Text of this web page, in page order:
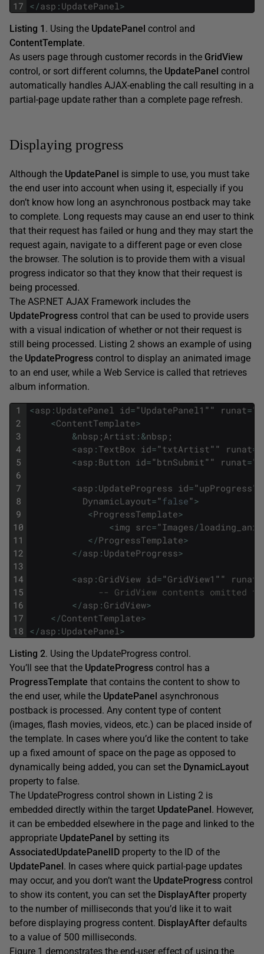
17 < /asp : UpdatePanel >
Listing 1 . Using the UpdatePanel control and
ContentTemplate.
As users page through customer records in the GridView
control, or sort different columns, the UpdatePanel control
automatically handles AJAX-enabling the call resulting in a
partial-page update rather than a complete page refresh.
Displaying progress
Although the UpdatePanel is simple to use, you must take
the end user into account when using it, especially if you
don’t know how long an asynchronous postback may take
to complete. Long requests may cause an end user to think
that their request has failed or hung and they may start the
request again, navigate to a different page or even close
the browser. The solution is to provide them with a visual
progress indicator so that they know that their request is
being processed.
The ASP.NET AJAX Framework includes the
UpdateProgress control that can be used to provide users
with a visual indication of whether or not their request is
still being processed. Listing 2 shows an example of using
the UpdateProgress control to display an animated image
to an end user, while a Web Service is called that retrieves
album information.
1
2
3
4
5
6
7
8
9
10
11
12
13
14
15
16
17
18
<asp : UpdatePanel id="UpdatePanel1 "" runat="
<ContentTemplate>
&nbsp ; Artist : &nbsp ;
<asp : TextBox id="txtArtist"" runat=
<asp : Button id="btnSubmit"" runat="
<asp : UpdateProgress id="upProgress""
DynamicLayout="false">
<ProgressTemplate>
<img src="Images/
</ProgressTemplate>
</asp : UpdateProgress>
<asp : GridView id="GridView1 "" runat
-- GridView contents omitted
</asp : GridView>
</ContentTemplate>
</asp : UpdatePanel>
Listing 2. Using the UpdateProgress control.
You’ll see that the UpdateProgress control has a
ProgressTemplate that contains the content to show to
the end user, while the UpdatePanel asynchronous
postback is processed. Any content type of content
(images, flash movies, videos, etc.) can be placed inside of
the template. In cases where you’d like the content to take
up a fixed amount of space on the page as opposed to
dynamically being added, you can set the DynamicLayout
property to false.
The UpdateProgress control shown in Listing 2 is
embedded directly within the target UpdatePanel. However,
it can be embedded elsewhere in the page and linked to the
appropriate UpdatePanel by setting its
AssociatedUpdatePanelID property to the ID of the
UpdatePanel. In cases where quick partial-page updates
may occur, and you don’t want the UpdateProgress control
to show its content, you can set the DisplayAfter property
to the number of milliseconds that you’d like it to wait
before displaying progress content. DisplayAfter defaults
to a value of 500 milliseconds.
Figure 1 demonstrates the end-user effect of using the